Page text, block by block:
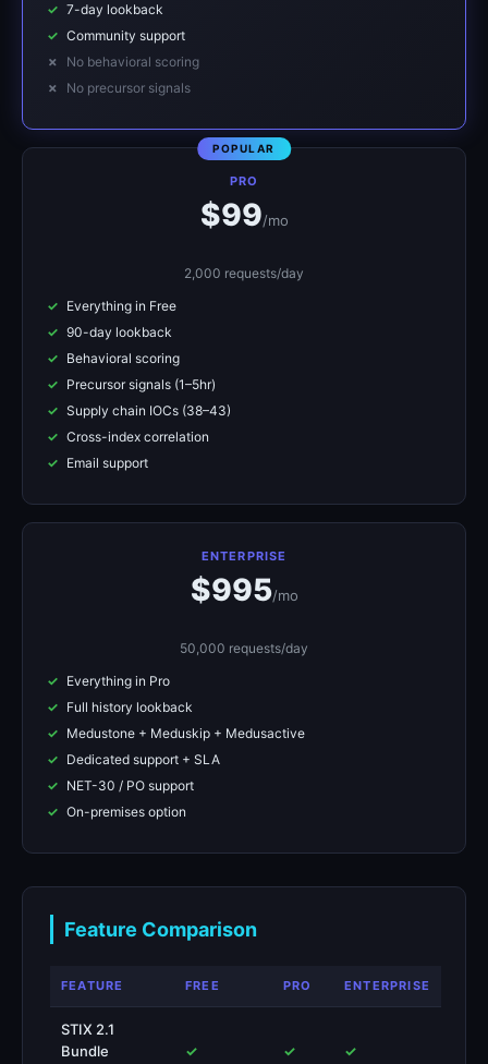
7-day lookback
Community support
No behavioral scoring
No precursor signals
PRO
$99/mo
2,000 requests/day
Everything in Free
90-day lookback
Behavioral scoring
Precursor signals (1–5hr)
Supply chain IOCs (38–43)
Cross-index correlation
Email support
ENTERPRISE
$995/mo
50,000 requests/day
Everything in Pro
Full history lookback
Medustone + Meduskip + Medusactive
Dedicated support + SLA
NET-30 / PO support
On-premises option
Feature Comparison
FEATURE FREE PRO ENTERPRISE
STIX 2.1
Bundle
✓ ✓ ✓